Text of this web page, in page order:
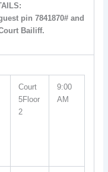
pin 7841870# and
Bailiff.
Court
5Floor
2
9:00
AM